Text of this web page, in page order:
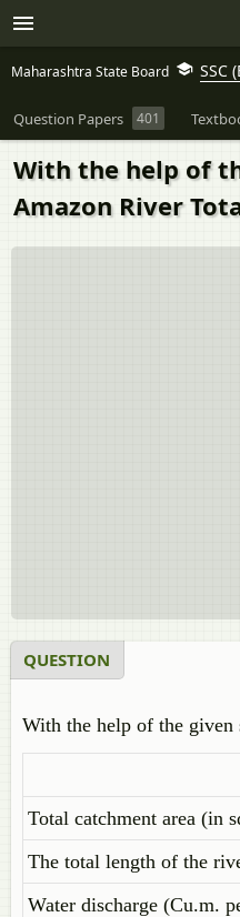
Maharashtra State Board SSC
Question Papers 401
With the help of
Amazon River
QUESTION
With the help of the given
Total catchment area (in
The total length of the
Water discharge (Cu.m.